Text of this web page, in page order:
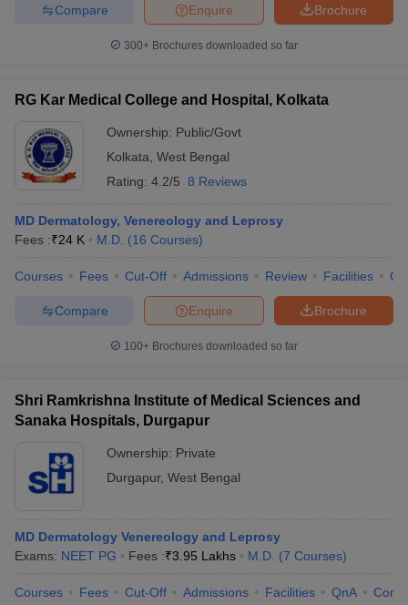
Brochure
Enquire
Compare
300+ Brochures downloaded so far
RG Kar Medical College and Hospital, Kolkata
Ownership: Public/Govt
Kolkata West Bengal
Rating: 4.2/5 8 Reviews
MD Dermatology, Venereology and Leprosy
Fees :₹24 K M.D. (16 Courses)
Courses Fees Cut-Off Admissions Review Facilities
Brochure
Enquire
Compare
100+ Brochures downloaded so far
Shri Ramkrishna Institute of Medical Sciences and
Sanaka Hospitals, Durgapur
Ownership: Private
Durgapur, West Bengal
MD Dermatology Venereology and Leprosy
Exams: NEET PG Fees :₹3.95 Lakhs M.D. (7 Courses)
Courses Fees Cut-Off Admissions Facilities QnA